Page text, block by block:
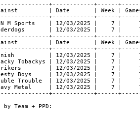
+------------+------
| Date       | Week |
+------------+------
N M Sports    | 12/03/2025 |
Underdogs       | 12/03/2025 |
+------------+------
| Date       | Week |
+------------+------
| 12/03/2025 |    7
Tobackys | 12/03/2025 |
| Strikers        | 12/03/2025 |
Boys     | 12/03/2025 |    7
Trouble  | 12/03/2025 |
Metal     | 12/03/2025 |
+------------+------
Team + PPD: